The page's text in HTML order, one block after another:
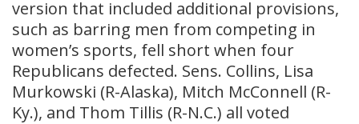
version that included additional provisions,
such as barring men from competing in
women’s sports, fell short when four
Republicans defected. Sens. Collins, Lisa
Murkowski (R-Alaska), Mitch McConnell (R-
Ky.), and Thom Tillis (R-N.C.) all voted